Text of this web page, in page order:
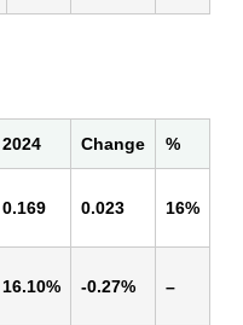
2024 Change %
0.169 0.023 16%
16.10% -0.27% –